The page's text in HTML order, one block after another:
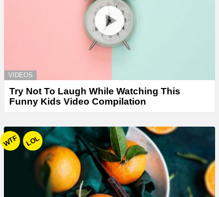
VIDEOS
Try Not To Laugh While Watching This
Funny Kids Video Compilation
WTF LOL